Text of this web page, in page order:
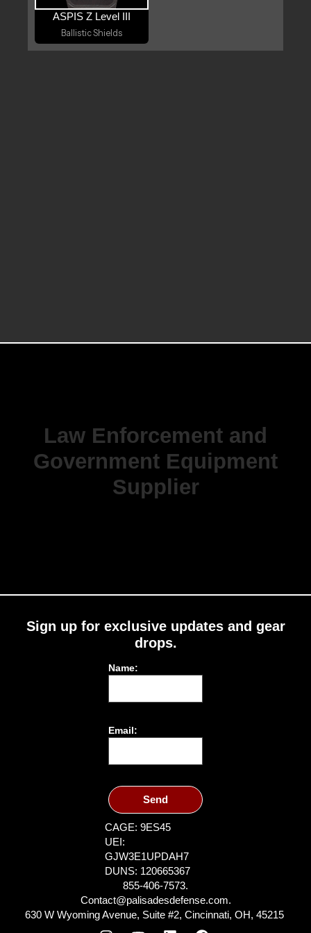
ASPIS Z Level III
Ballistic Shields
Law Enforcement and
Government Equipment
Supplier
Sign up for exclusive updates and gear
drops.
Name:
Email:
Send
CAGE: 9ES45
UEI:
GJW3E1UPDAH7
DUNS: 120665367
855-406-7573.
Contact@palisadesdefense.com.
630 W Wyoming Avenue, Suite #2, Cincinnati, OH, 45215